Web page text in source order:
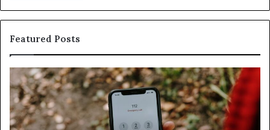
Featured Posts
Identify
Suspicious
Calls
With
Detailed